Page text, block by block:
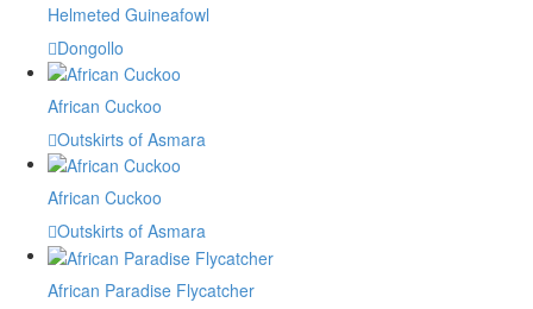
Helmeted Guineafowl
Dongollo
African Cuckoo
Outskirts of Asmara
African Cuckoo
Outskirts of Asmara
African Paradise Flycatcher